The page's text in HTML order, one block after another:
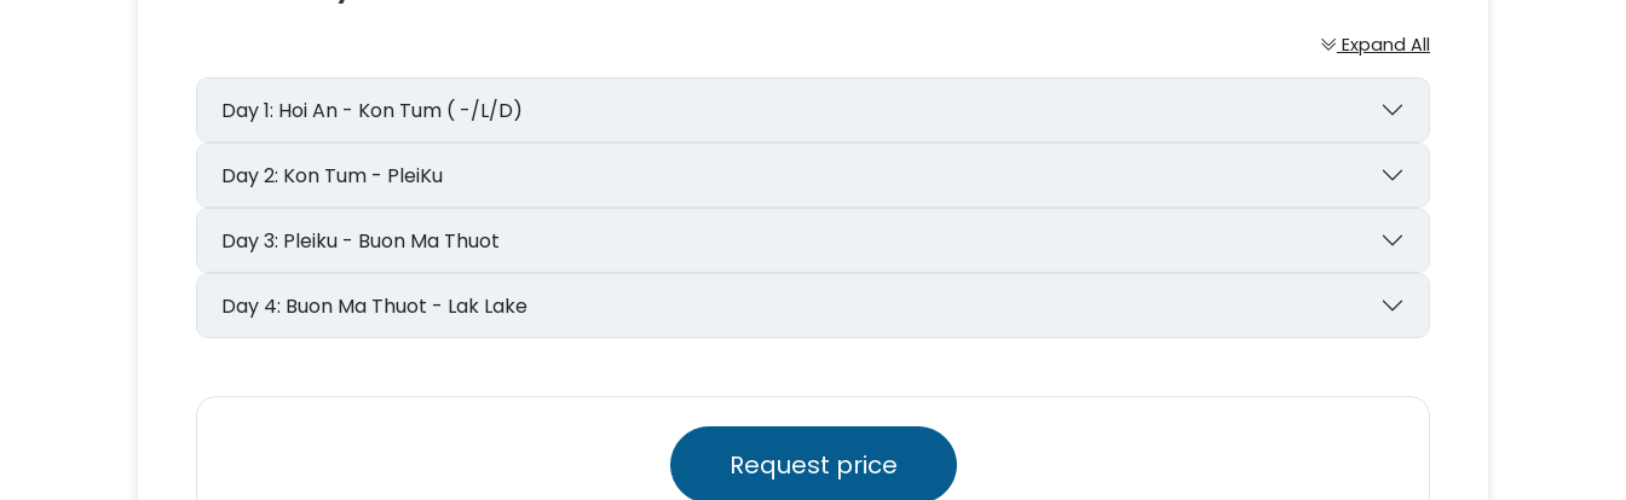
Expand All
Day 1: Hoi An - Kon Tum ( -/L/D)
Day 2: Kon Tum - PleiKu
Day 3: Pleiku - Buon Ma Thuot
Day 4: Buon Ma Thuot - Lak Lake
Request price